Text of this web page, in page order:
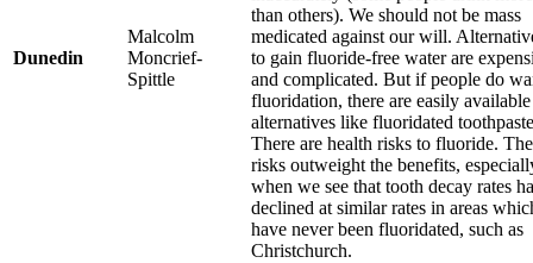
Dunedin
Malcolm
Moncrief-
Spittle
than others). We should not be mass
medicated against our will.
to gain fluoride-free water are
and complicated. But if people do
fluoridation, there are easily available
alternatives like fluoridated
There are health risks to fluoride. The
risks outweight the benefits,
when we see that tooth decay rates
declined at similar rates in areas
have never been fluoridated, such as
Christchurch.